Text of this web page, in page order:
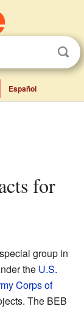
Español
group in
the U.S.
Corps of
The BEB